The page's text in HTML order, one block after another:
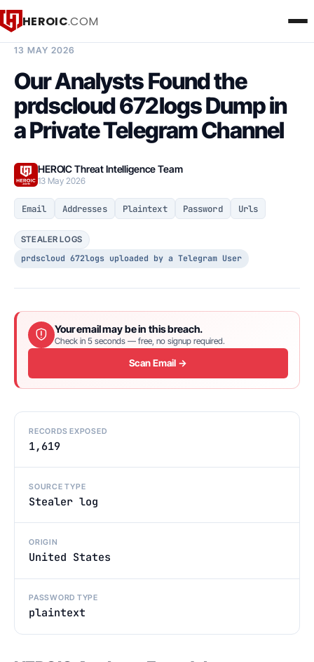
HEROIC.COM
13 MAY 2026
Our Analysts Found the
prdscloud 672logs Dump in
a Private Telegram Channel
HEROIC Threat Intelligence Team
13 May 2026
Email Addresses Plaintext Password Urls
STEALER LOGS
prdscloud 672logs uploaded by a Telegram User
Your email may be in this breach.
Check in 5 seconds — free, no signup required.
Scan Email →
RECORDS EXPOSED
1,619
SOURCE TYPE
Stealer log
ORIGIN
United States
PASSWORD TYPE
plaintext